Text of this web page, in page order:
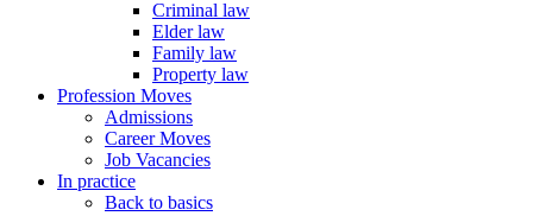
Criminal law
Elder law
Family law
Property law
Profession Moves
Admissions
Career Moves
Job Vacancies
In practice
Back to basics